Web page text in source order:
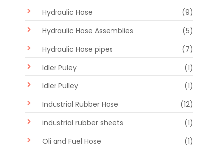
Hydraulic Hose
(9)
Hydraulic Hose Assemblies
(5)
Hydraulic Hose pipes
(7)
Idler Puley
(1)
Idler Pulley
(1)
Industrial Rubber Hose
(12)
industrial rubber sheets
(1)
Oli and Fuel Hose
(1)